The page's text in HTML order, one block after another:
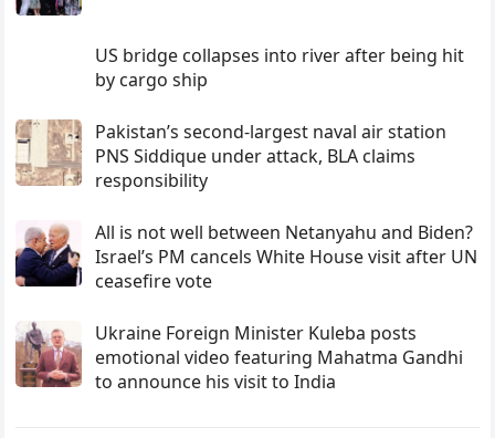
US bridge collapses into river after being hit
by cargo ship
Pakistan’s second-largest naval air station
PNS Siddique under attack, BLA claims
responsibility
All is not well between Netanyahu and Biden?
Israel’s PM cancels White House visit after UN
ceasefire vote
Ukraine Foreign Minister Kuleba posts
emotional video featuring Mahatma Gandhi
to announce his visit to India